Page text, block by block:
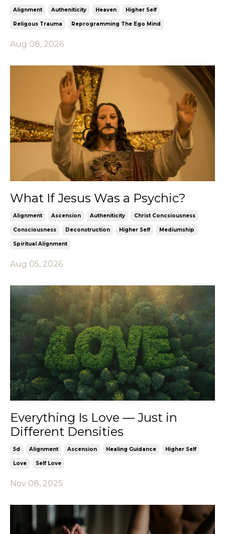
Alignment Autheniticity Heaven Higher Self
Religous Trauma Reprogramming The Ego Mind
Aug 08, 2026
What If Jesus Was a Psychic?
Alignment Ascension Autheniticity Christ Concsiousness
Consciousness Deconstruction Higher Self Mediumship
Spiritual Alignment
Aug 05, 2026
Everything Is Love — Just in
Different Densities
5d Alignment Ascension Healing Guidance Higher Self
Love Self Love
Nov 08, 2025